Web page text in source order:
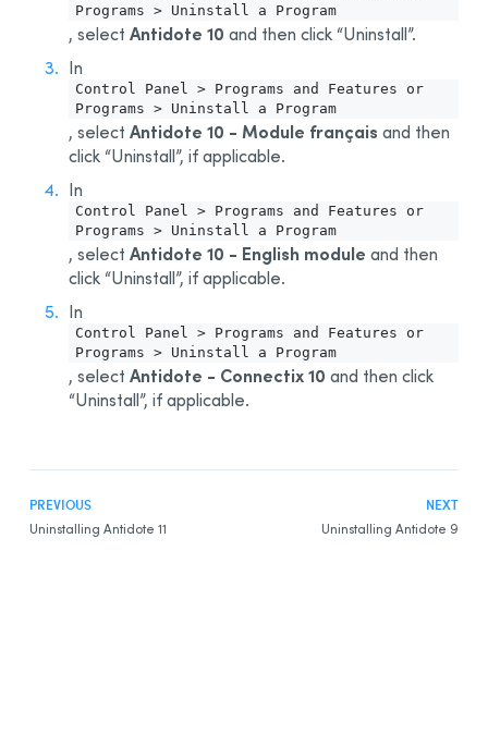
Programs > Uninstall a Program
, select Antidote 10 and then click “Uninstall”.
In
Control Panel > Programs and Features or
Programs > Uninstall a Program
, select Antidote 10 - Module français and then
click “Uninstall”, if applicable.
In
Control Panel > Programs and Features or
Programs > Uninstall a Program
, select Antidote 10 - English module and then
click “Uninstall”, if applicable.
In
Control Panel > Programs and Features or
Programs > Uninstall a Program
, select Antidote - Connectix 10 and then click
“Uninstall”, if applicable.
PREVIOUS
Uninstalling Antidote 11
NEXT
Uninstalling Antidote 9